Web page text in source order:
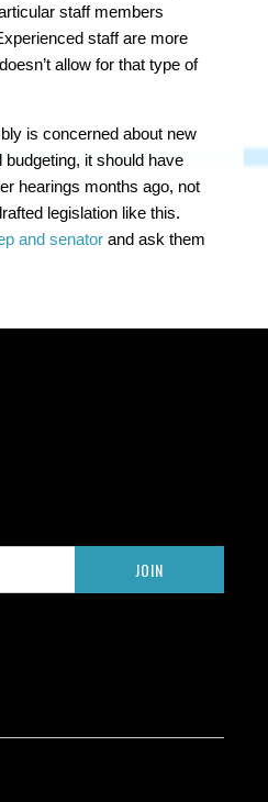
staff members
staff are more
allow for that type of
is concerned about new
it should have
hearings months ago, not
legislation like this.
and senator and ask them